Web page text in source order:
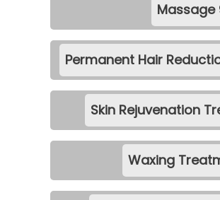
Massage
Permanent Hair
Skin Rejuvenation
Waxing